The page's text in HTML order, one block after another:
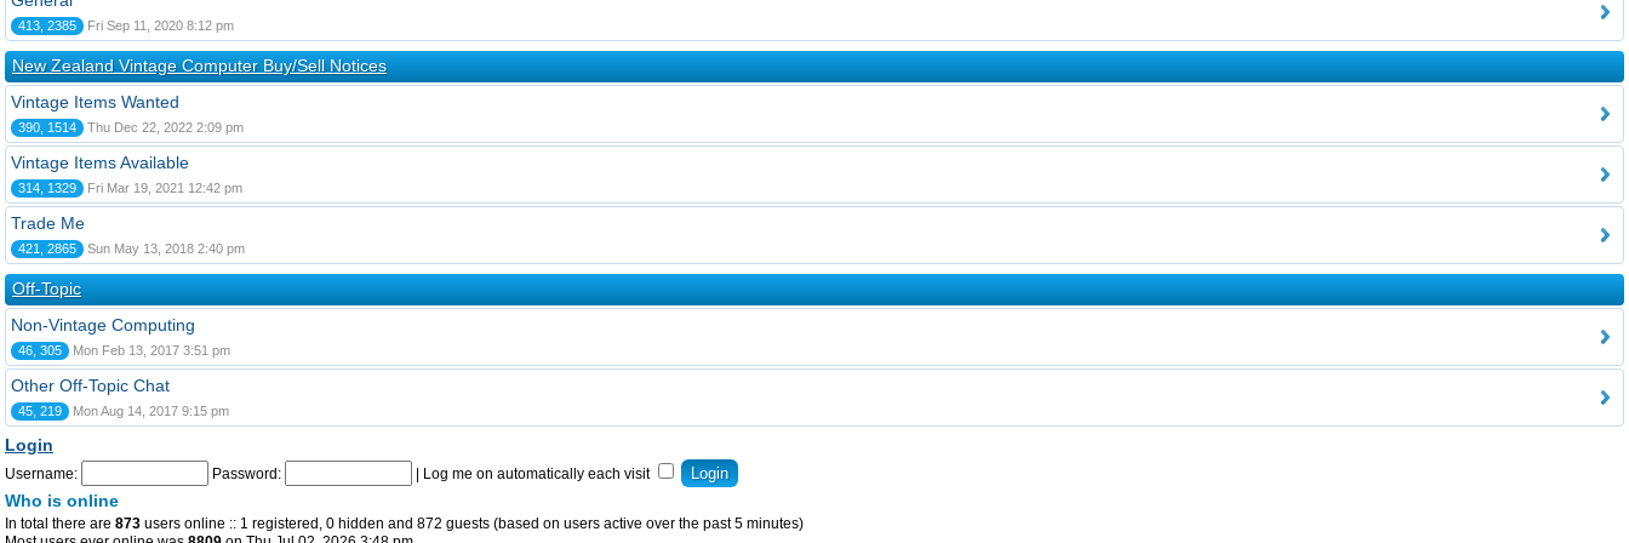
413, 2385 Fri Sep 11, 2020 8:12 pm
New Zealand Vintage Computer Buy/Sell Notices
Vintage Items Wanted
390, 1514 Thu Dec 22, 2022 2:09 pm
Vintage Items Available
314, 1329 Fri Mar 19, 2021 12:42 pm
Trade Me
421, 2865 Sun May 13, 2018 2:40 pm
Off-Topic
Non-Vintage Computing
46, 305 Mon Feb 13, 2017 3:51 pm
Other Off-Topic Chat
45, 219 Mon Aug 14, 2017 9:15 pm
Login
Username: Password: Log me on automatically each visit
Who is online
In total there are 873 users online :: 1 registered, 0 hidden and 872 guests (based on users active over the past 5 minutes)